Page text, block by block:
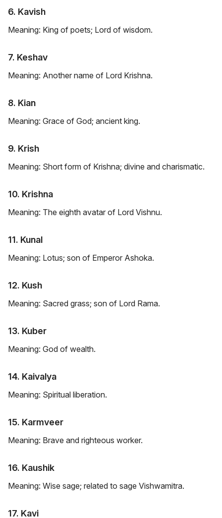
6. Kavish
Meaning: King of poets; Lord of wisdom.
7. Keshav
Meaning: Another name of Lord Krishna.
8. Kian
Meaning: Grace of God; ancient king.
9. Krish
Meaning: Short form of Krishna; divine and charismatic.
10. Krishna
Meaning: The eighth avatar of Lord Vishnu.
11. Kunal
Meaning: Lotus; son of Emperor Ashoka.
12. Kush
Meaning: Sacred grass; son of Lord Rama.
13. Kuber
Meaning: God of wealth.
14. Kaivalya
Meaning: Spiritual liberation.
15. Karmveer
Meaning: Brave and righteous worker.
16. Kaushik
Meaning: Wise sage; related to sage Vishwamitra.
17. Kavi